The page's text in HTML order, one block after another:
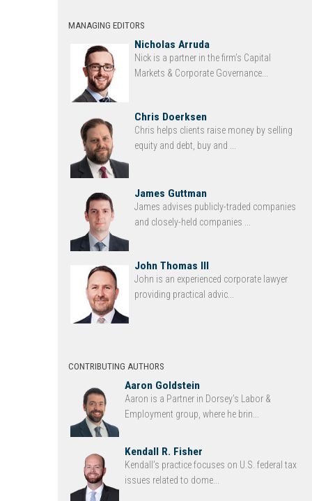
MANAGING EDITORS
Nicholas Arruda
Nick is a partner in the firm’s Capital
Markets & Corporate Governance...
Chris Doerksen
Chris helps clients raise money by selling
equity and debt, buy and ...
James Guttman
James advises publicly-traded companies
and closely-held companies ...
John Thomas III
John is an experienced corporate lawyer
providing practical advic...
CONTRIBUTING AUTHORS
Aaron Goldstein
Aaron is a Partner in Dorsey’s Labor &
Employment group, where he brin...
Kendall R. Fisher
Kendall’s practice focuses on U.S. federal tax
issues related to dome...